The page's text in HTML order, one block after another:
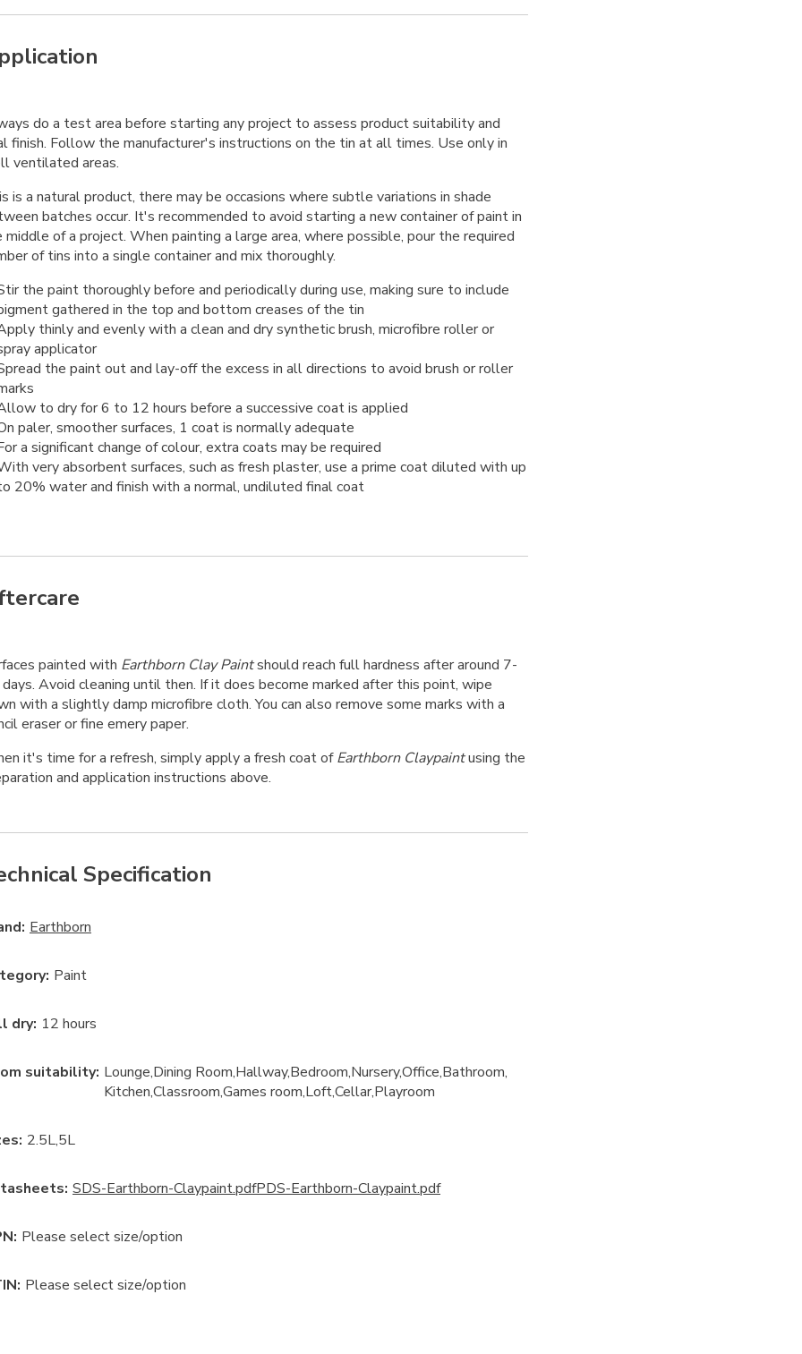
do a test area before starting any project to assess product suitability and
finish. Follow the manufacturer's instructions on the tin at all times. Use only in
ventilated areas.
is a natural product, there may be occasions where subtle variations in shade
batches occur. It's recommended to avoid starting a new container of paint in
middle of a project. When painting a large area, where possible, pour the required
of tins into a single container and mix thoroughly.
the paint thoroughly before and periodically during use, making sure to include
gathered in the top and bottom creases of the tin
thinly and evenly with a clean and dry synthetic brush, microfibre roller or
applicator
the paint out and lay-off the excess in all directions to avoid brush or roller
to dry for 6 to 12 hours before a successive coat is applied
paler, smoother surfaces, 1 coat is normally adequate
a significant change of colour, extra coats may be required
very absorbent surfaces, such as fresh plaster, use a prime coat diluted with up
20% water and finish with a normal, undiluted final coat
painted with Earthborn Clay Paintshould reach full hardness after around 7-
Avoid cleaning until then. If it does become marked after this point, wipe
with a slightly damp microfibre cloth. You can also remove some marks with a
eraser or fine emery paper.
it's time for a refresh, simply apply a fresh coat ofEarthborn Claypaintusing the
and application instructions above.
Specification
Earthborn
: Paint
dry: 12 hours
suitability: Lounge Dining Room HallwayBedroom NurseryOffice Bathroom
KitchenClassroomGames room LoftCellarPlayroom
s: 2.5L5L
SDS-Earthborn-Claypaint.pdfPDS-Earthborn-Claypaint.pdf
Please select size/option
Please select size/option